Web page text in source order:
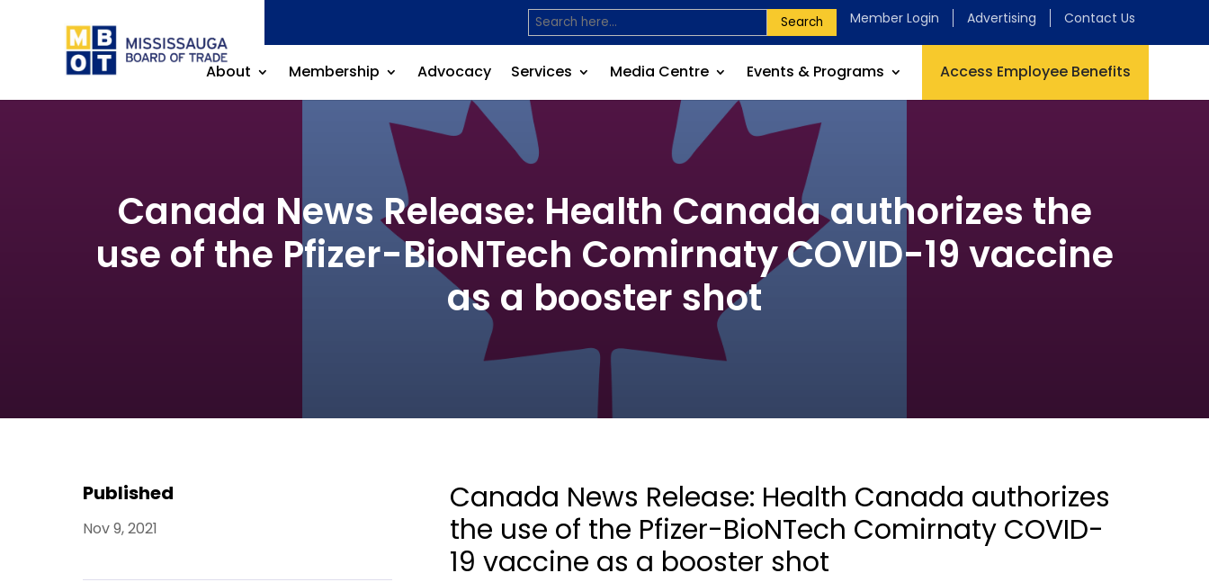
Search Member Login Advertising Contact Us
About Membership Advocacy Services Media Centre Events & Programs Access Employee Benefits
Canada News Release: Health Canada authorizes the
use of the Pfizer-BioNTech Comirnaty COVID-19 vaccine
as a booster shot
Published
Nov 9, 2021
Canada News Release: Health Canada authorizes
the use of the Pfizer-BioNTech Comirnaty COVID-
19 vaccine as a booster shot